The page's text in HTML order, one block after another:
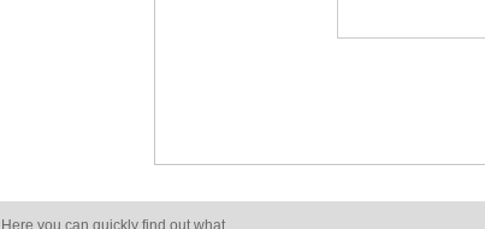
Here you can quickly find out what